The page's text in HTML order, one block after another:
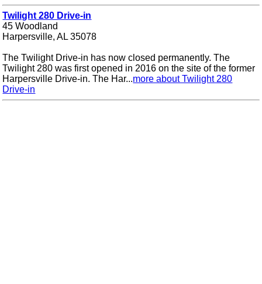
Twilight 280 Drive-in
45 Woodland
Harpersville, AL 35078
The Twilight Drive-in has now closed permanently. The
Twilight 280 was first opened in 2016 on the site of the former
Harpersville Drive-in. The Har...more about Twilight 280
Drive-in